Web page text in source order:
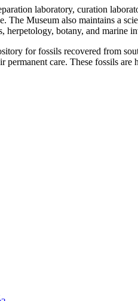
laboratory, curation
The Museum also maintains a
herpetology, botany, and marine
for fossils recovered from
permanent care. These fossils